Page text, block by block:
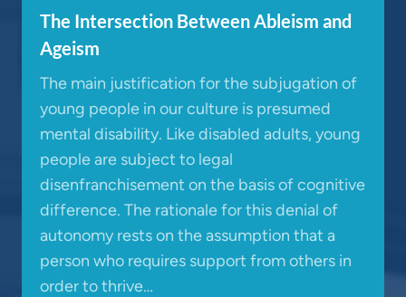
The Intersection Between Ableism and
Ageism
The main justification for the subjugation of
young people in our culture is presumed
mental disability. Like disabled adults, young
people are subject to legal
disenfranchisement on the basis of cognitive
difference. The rationale for this denial of
autonomy rests on the assumption that a
person who requires support from others in
order to thrive…